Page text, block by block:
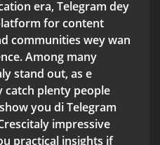
era, Telegram dey
for content
communities wey wan
Among many
stand out, as e
catch plenty people
you di Telegram
impressive
practical insights if